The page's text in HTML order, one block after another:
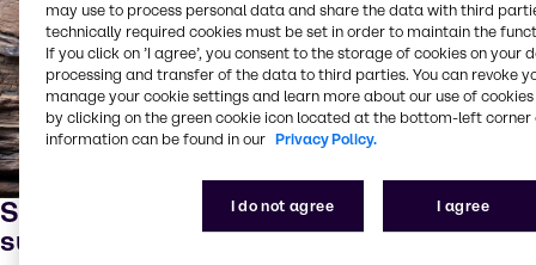
Standing out from the meat
substitute crowd
may use to process personal data and share the data with third
technically required cookies must be set in order to maintain the
If you click on ’I agree’, you consent to the storage of cookies on your
processing and transfer of the data to third parties. You can revoke
manage your cookie settings and learn more about our use of cookies
by clicking on the green cookie icon located at the bottom-left corner
information can be found in our Privacy Policy.
I do not agree I agree